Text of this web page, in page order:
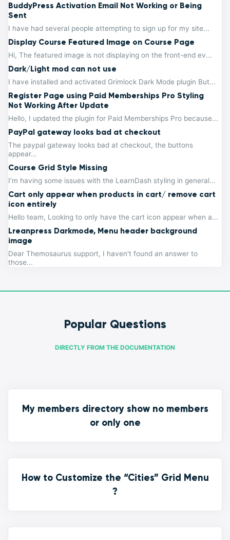
BuddyPress Activation Email Not Working or Being
Sent
I have had several people attempting to sign up for my site...
Display Course Featured Image on Course Page
Hi, The featured image is not displaying on the front-end ev...
Dark/Light mod can not use
I have installed and activated Grimlock Dark Mode plugin But...
Register Page using Paid Memberships Pro Styling
Not Working After Update
Hello, I updated the plugin for Paid Memberships Pro because...
PayPal gateway looks bad at checkout
The paypal gateway looks bad at checkout, the buttons
appear...
Course Grid Style Missing
I’m having some issues with the LearnDash styling in general...
Cart only appear when products in cart/ remove cart
icon entirely
Hello team, Looking to only have the cart icon appear when a...
Lreanpress Darkmode, Menu header background
image
Dear Themosaurus support, I haven't found an answer to
those...
Popular Questions
DIRECTLY FROM THE DOCUMENTATION
My members directory show no members
or only one
How to Customize the “Cities” Grid Menu
?